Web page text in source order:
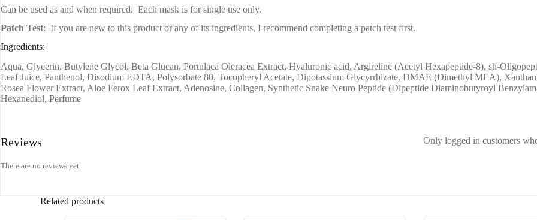
Can be used as and when required. Each mask is for single use only.
Patch Test: If you are new to this product or any of its ingredients, I recommend completing a patch test first.
Ingredients:
Aqua, Glycerin, Butylene Glycol, Beta Glucan, Portulaca Oleracea Extract, Hyaluronic acid, Argireline (Acetyl Hexapeptide-8), sh-
Leaf Juice, Panthenol, Disodium EDTA, Polysorbate 80, Tocopheryl Acetate, Dipotassium Glycyrrhizate, DMAE (Dimethyl MEA),
Rosea Flower Extract, Aloe Ferox Leaf Extract, Adenosine, Collagen, Synthetic Snake Neuro Peptide (Dipeptide Diaminobutyroyl
Hexanediol, Perfume
Reviews
There are no reviews yet.
Only logged in customers
Related products